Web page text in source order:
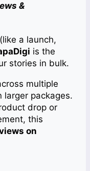
&
a launch,
is the
stories in bulk.
multiple
larger packages.
drop or
this
on